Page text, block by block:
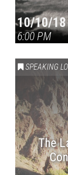
10/10/18
6:00 PM
SPEAKING
The